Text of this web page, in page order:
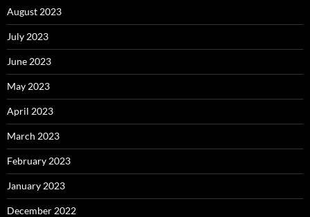
August 2023
July 2023
June 2023
May 2023
April 2023
March 2023
February 2023
January 2023
December 2022